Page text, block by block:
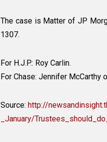
The case is Matter of JP
1307.
For H.J.P.: Roy Carlin.
For Chase: Jennifer McCarthy
Source: http://
_January/